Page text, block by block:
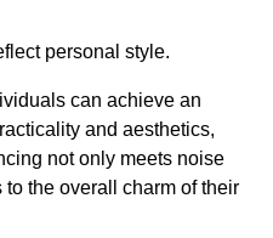
personal style.
can achieve an
and aesthetics,
not only meets noise
the overall charm of their